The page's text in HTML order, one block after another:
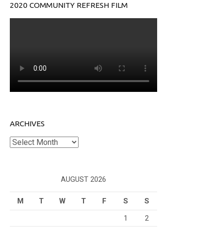
2020 COMMUNITY REFRESH FILM
ARCHIVES
Archives
AUGUST 2026
M T W T F S
S
1
2